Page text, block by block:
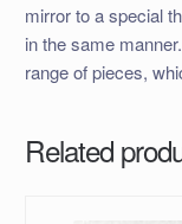
mirror to a special
in the same
range of pieces,
Related